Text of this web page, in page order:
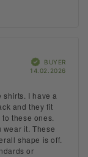
VerifiedBUYER
14.02.2026
I have a
and they fit
these ones.
wear it. These
shape is off.
or